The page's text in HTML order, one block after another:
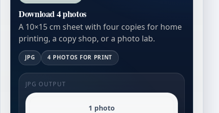
Download 4 photos
A 10×15 cm sheet with four copies for home
printing, a copy shop, or a photo lab.
JPG 4 PHOTOS FOR PRINT
JPG OUTPUT
1 photo